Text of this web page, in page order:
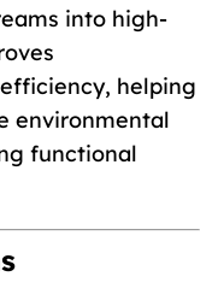
into high-
helping
environmental
functional